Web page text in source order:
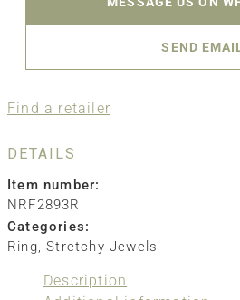
SEND
Find a retailer
DETAILS
Item number:
NRF2893R
Categories:
Ring,Stretchy Jewels
Description